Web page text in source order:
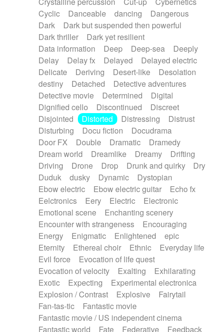
Cyclic
Danceable dancing
Dangerous
Dark
Dark but suspended then powerful
Dark thriller
Dark yet resilient
Data information
Deep Deep-sea
Deeply
Delay
Delay fx Delayed
Delayed electric
Delicate
Deriving Desert-like
Desolation
destiny
Detached
Detective adventures
Detective movie
Determined
Digital
Dignified cello
Discontinued
Discreet
Disjointed
Distorted Distressing
Distrust
Disturbing
Docu fiction
Docudrama
Door FX
Double Dramatic
Dramedy
Dream world
Dreamlike Dreamy
Drifting
Driving
Drone Drop Drunk and quirky
Dry
Duduk
dusky Dynamic
Dystopian
Ebow electric
Ebow electric guitar
Echo fx
Eelctronics
Eery Electric
Electronic
Emotional scene
Enchanting scenery
Encounter with strangeness
Encouraging
Energy
Enigmatic Enlightened
epic
Eternity
Ethereal choir Ethnic
Everyday life
Evil force
Evocation of life quest
Evocation of velocity
Exalting
Exhilarating
Exotic
Expecting
Experimental electronica
Explosion / Contrast
Explosive
Fairytail
Fan-tas-tic
Fantastic movie
Fantastic movie / US independent cinema
Fantastic world
Fate Federative Feedback